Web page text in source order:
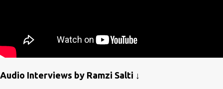
Audio Interviews by Ramzi Salti ↓